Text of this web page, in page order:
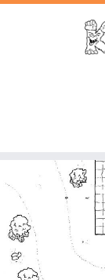
to
content